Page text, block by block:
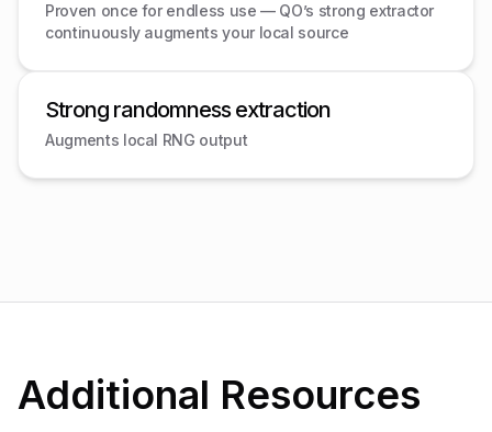
Proven once for endless use — QO’s strong extractor
continuously augments your local source
Strong randomness extraction
Augments local RNG output
Additional Resources